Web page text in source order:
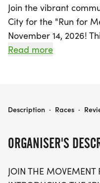
Join the vibrant
City for the "Run for
November 14, 2026!
participants the
Whether you run or
of those we care
With a welcoming
Read more
ORGANISER'S
JOIN THE MOVEMENT
RUN FOR MENTAL HEALTH 5K/10K/13.1 KANSAS CITY
Description · Races ·